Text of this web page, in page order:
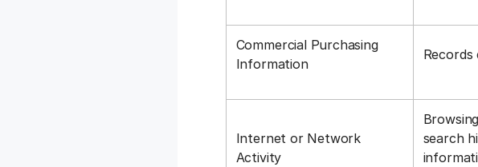
Commercial Purchasing
Information
Internet or Network
Activity
search